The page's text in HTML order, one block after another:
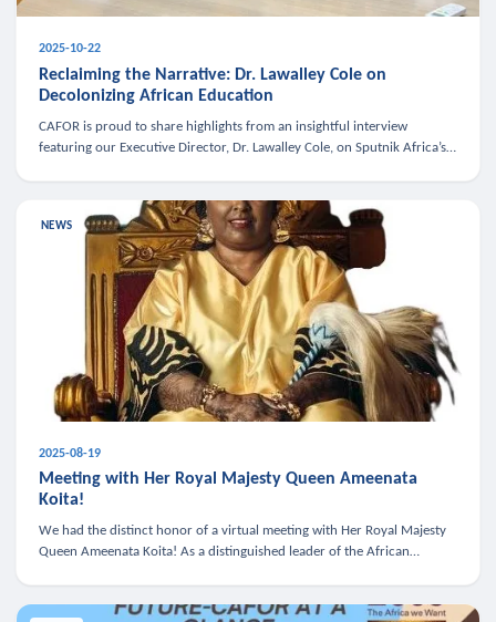
2025-10-22
Reclaiming the Narrative: Dr. Lawalley Cole on
Decolonizing African Education
CAFOR is proud to share highlights from an insightful interview
featuring our Executive Director, Dr. Lawalley Cole, on Sputnik Africa’s
NEWS
2025-08-19
Meeting with Her Royal Majesty Queen Ameenata
Koita!
We had the distinct honor of a virtual meeting with Her Royal Majesty
Queen Ameenata Koita! As a distinguished leader of the African